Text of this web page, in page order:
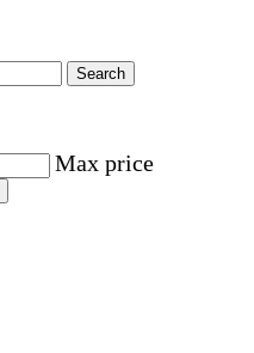
Search
Max price